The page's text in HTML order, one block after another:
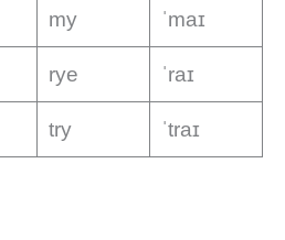
my ˈmaɪ
rye ˈraɪ
try ˈtraɪ